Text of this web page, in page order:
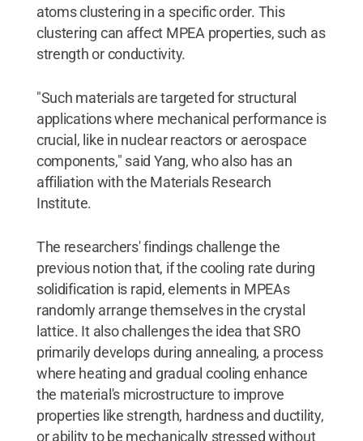
atoms clustering in a specific order. This
clustering can affect MPEA properties, such as
strength or conductivity.
"Such materials are targeted for structural
applications where mechanical performance is
crucial, like in nuclear reactors or aerospace
components," said Yang, who also has an
affiliation with the Materials Research
Institute.
The researchers' findings challenge the
previous notion that, if the cooling rate during
solidification is rapid, elements in MPEAs
randomly arrange themselves in the crystal
lattice. It also challenges the idea that SRO
primarily develops during annealing, a process
where heating and gradual cooling enhance
the material's microstructure to improve
properties like strength, hardness and ductility,
or ability to be mechanically stressed without